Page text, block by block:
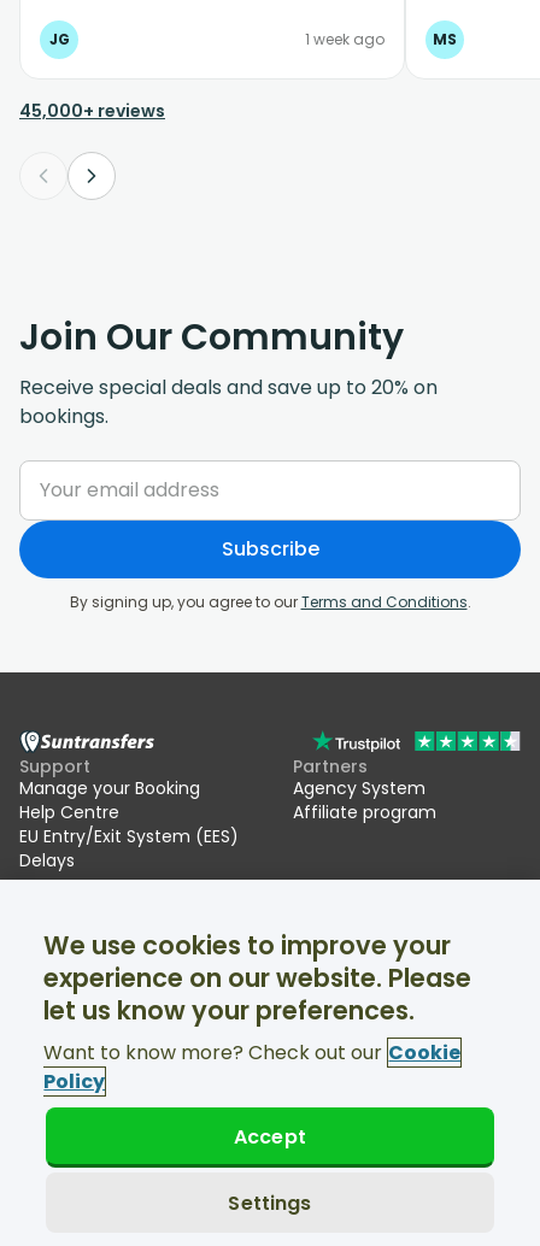
JG 1 week ago MS
45,000+ reviews
Join Our Community
Receive special deals and save up to 20% on
bookings.
Subscribe
By signing up, you agree to ourTerms and Conditions.
Support
Manage your Booking
Help Centre
EU Entry/Exit System (EES)
Delays
Partners
Agency System
Affiliate program
About Us
Ski transfers
Facebook
Twitter
Support available 24/7
© Suntransfers.com 2026
We use cookies to improve your
experience on our website. Please
let us know your preferences.
Want to know more? Check out our Cookie
Policy
Settings
Accept